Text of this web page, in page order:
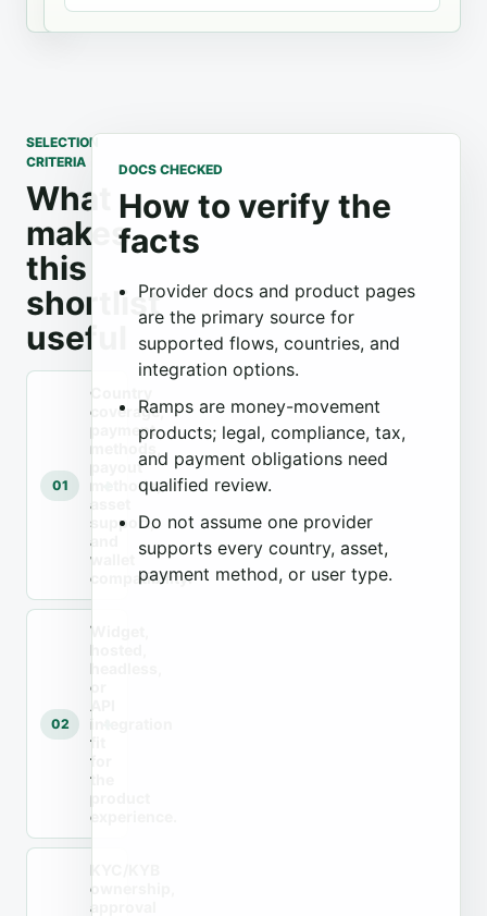
SELECTION
CRITERIA
What
makes
this
shortlist
useful
01
Country
coverage,
payment
methods,
payout
methods,
asset
support,
and
wallet
compatibility.
02
Widget,
hosted,
headless,
or
API
integration
fit
for
the
product
experience.
KYC/KYB
ownership,
approval
DOCS CHECKED
How to verify the
facts
Provider docs and product pages
are the primary source for
supported flows, countries, and
integration options.
Ramps are money-movement
products; legal, compliance, tax,
and payment obligations need
qualified review.
Do not assume one provider
supports every country, asset,
payment method, or user type.